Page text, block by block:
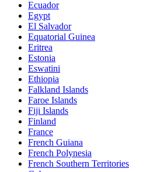
Ecuador
Egypt
El Salvador
Equatorial Guinea
Eritrea
Estonia
Eswatini
Ethiopia
Falkland Islands
Faroe Islands
Fiji Islands
Finland
France
French Guiana
French Polynesia
French Southern Territories